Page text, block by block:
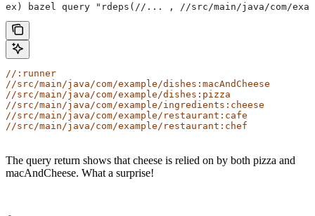
ex) bazel query "rdeps(//... , //src/main/java/com/
//:runner
//src/main/java/com/example/dishes:macAndCheese
//src/main/java/com/example/dishes:pizza
//src/main/java/com/example/ingredients:cheese
//src/main/java/com/example/restaurant:cafe
//src/main/java/com/example/restaurant:chef
The query return shows that cheese is relied on by both pizza and
macAndCheese. What a surprise!